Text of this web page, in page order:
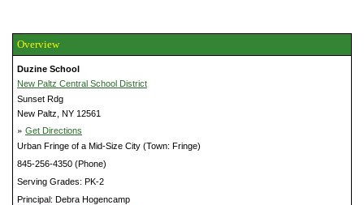
Overview
Duzine School
New Paltz Central School District
Sunset Rdg
New Paltz, NY 12561
» Get Directions
Urban Fringe of a Mid-Size City (Town: Fringe)
845-256-4350 (Phone)
Serving Grades: PK-2
Principal: Debra Hogencamp